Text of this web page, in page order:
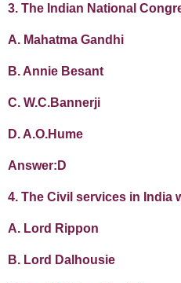
3. The Indian National
A. Mahatma Gandhi
B. Annie Besant
C. W.C.Bannerji
D. A.O.Hume
Answer:D
4. The Civil services in India
A. Lord Rippon
B. Lord Dalhousie